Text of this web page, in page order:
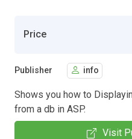
Price
Publisher info
Shows you how to
from a db in ASP.
Visit